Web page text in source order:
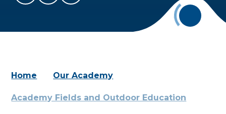
Home Our Academy
Academy Fields and Outdoor Education